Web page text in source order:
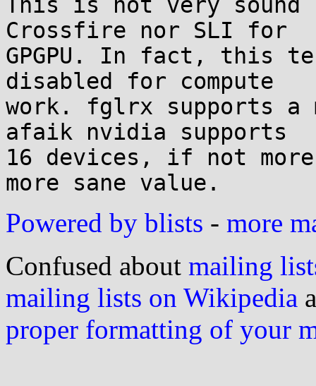
Crossfire nor SLI for
GPGPU. In fact, this
disabled for compute
work. fglrx supports a
afaik nvidia supports
16 devices, if not
Powered by blists - more
Confused about mailing
mailing lists on Wikipedia
proper formatting of your